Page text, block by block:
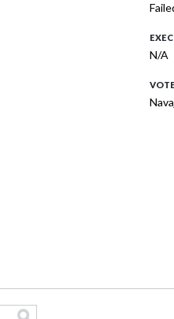
N/A